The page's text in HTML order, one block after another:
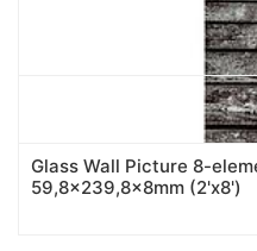
Glass Wall Picture 8-
59,8x239,8x8mm (2'x8')